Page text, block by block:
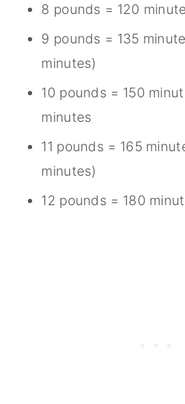
8 pounds = 120
9 pounds = 135
minutes)
10 pounds = 150
minutes
11 pounds = 165
minutes)
12 pounds = 180